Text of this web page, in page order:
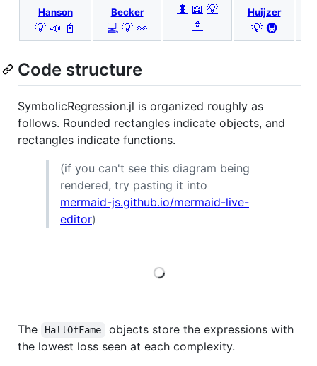
Hanson
💡 📣 📓
Becker
💻 💡 👀
🐛 📖 💡
📓
Huijzer
💡 🚇
Code structure
SymbolicRegression.jl is organized roughly as
follows. Rounded rectangles indicate objects, and
rectangles indicate functions.
(if you can't see this diagram being
rendered, try pasting it into
mermaid-js.github.io/mermaid-live-
editor)
The HallOfFame
objects store the expressions with
the lowest loss seen at each complexity.